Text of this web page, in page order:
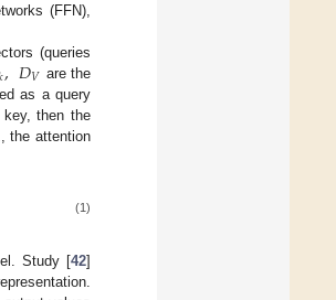
(FFN),
(queries
,𝐷𝑉 are the
as a query
then the
the attention
(1)
Study [42]